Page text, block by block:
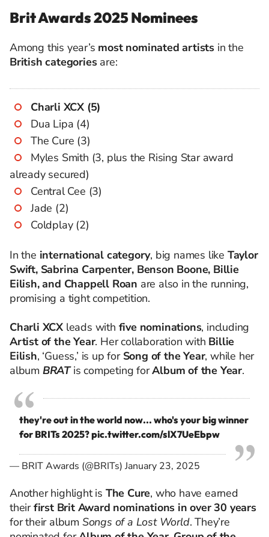
Brit Awards 2025 Nominees
Among this year’s most nominated artists in the
British categories are:
Charli XCX (5)
Dua Lipa (4)
The Cure (3)
Myles Smith (3, plus the Rising Star award
already secured)
Central Cee (3)
Jade (2)
Coldplay (2)
In the international category, big names like Taylor
Swift, Sabrina Carpenter, Benson Boone, Billie
Eilish, and Chappell Roan are also in the running,
promising a tight competition.
Charli XCX leads with five nominations, including
Artist of the Year. Her collaboration with Billie
Eilish, ‘Guess,’ is up for Song of the Year, while her
album BRATis competing forAlbum of the Year.
they're out in the world now... who's your big winner
for BRITs 2025?pic.twitter.com/slX7UeEbpw
— BRIT Awards (@BRITs)January 23, 2025
Another highlight is The Cure, who have earned
theirfirst Brit Award nominations in over 30 years
for their album Songs of a Lost World. They’re